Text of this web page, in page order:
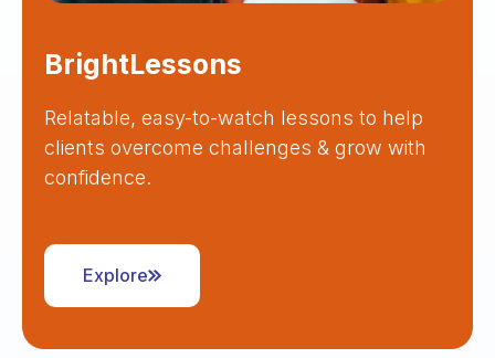
BrightLessons
Relatable, easy-to-watch lessons to help
clients overcome challenges & grow with
confidence.
Explore